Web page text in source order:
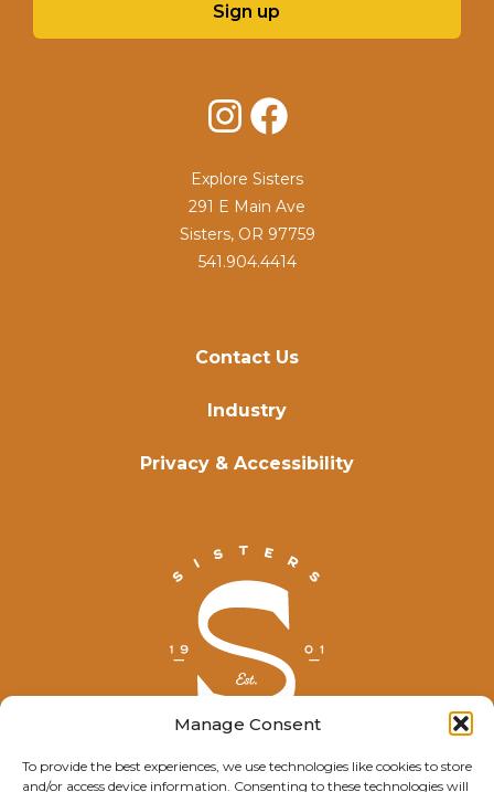
Manage Consent
To provide the best experiences, we use technologies like cookies to store
and/or access device information. Consenting to these technologies will
Contact Us
Industry
Privacy & Accessibility
Sign up
InstagramFacebook
Explore Sisters
291 E Main Ave
Sisters, OR 97759
541.904.4414